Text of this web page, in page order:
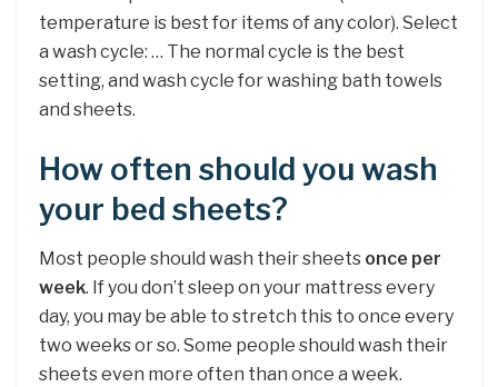
temperature is best for items of any color). Select
a wash cycle: … The normal cycle is the best
setting, and wash cycle for washing bath towels
and sheets.
How often should you wash
your bed sheets?
Most people should wash their sheets once per
week. If you don’t sleep on your mattress every
day, you may be able to stretch this to once every
two weeks or so. Some people should wash their
sheets even more often than once a week.